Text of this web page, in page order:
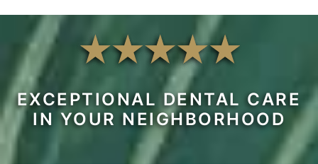
EXCEPTIONAL DENTAL CARE
IN YOUR NEIGHBORHOOD